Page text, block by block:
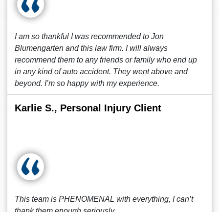
I am so thankful I was recommended to Jon
Blumengarten and this law firm. I will always
recommend them to any friends or family who end up
in any kind of auto accident. They went above and
beyond. I’m so happy with my experience.
Karlie S., Personal Injury Client
This team is PHENOMENAL with everything, I can’t